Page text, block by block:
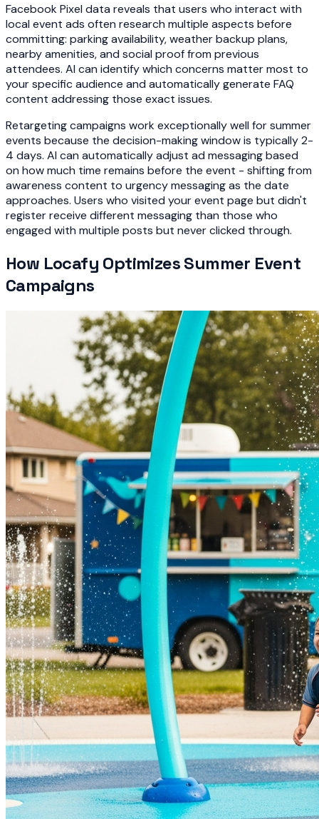
Facebook Pixel data reveals that users who interact with
local event ads often research multiple aspects before
committing: parking availability, weather backup plans,
nearby amenities, and social proof from previous
attendees. AI can identify which concerns matter most to
your specific audience and automatically generate FAQ
content addressing those exact issues.
Retargeting campaigns work exceptionally well for summer
events because the decision-making window is typically 2-
4 days. AI can automatically adjust ad messaging based
on how much time remains before the event - shifting from
awareness content to urgency messaging as the date
approaches. Users who visited your event page but didn't
register receive different messaging than those who
engaged with multiple posts but never clicked through.
How Locafy Optimizes Summer Event
Campaigns